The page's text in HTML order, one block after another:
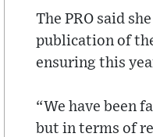
The PRO said
publication of
ensuring this
“We have been
but in terms of